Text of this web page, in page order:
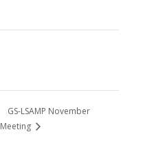
GS-LSAMP November
Meeting